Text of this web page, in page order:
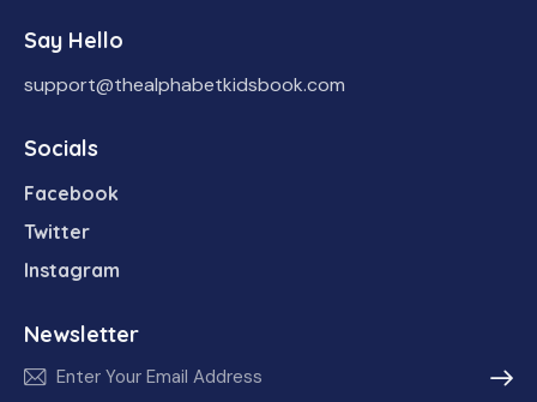
Say Hello
support@thealphabetkidsbook.com
Socials
Facebook
Twitter
Instagram
Newsletter